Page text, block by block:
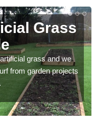
Grass
grass and we
from garden projects